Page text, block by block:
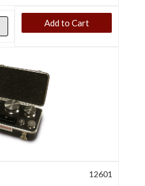
Add to Cart
12601